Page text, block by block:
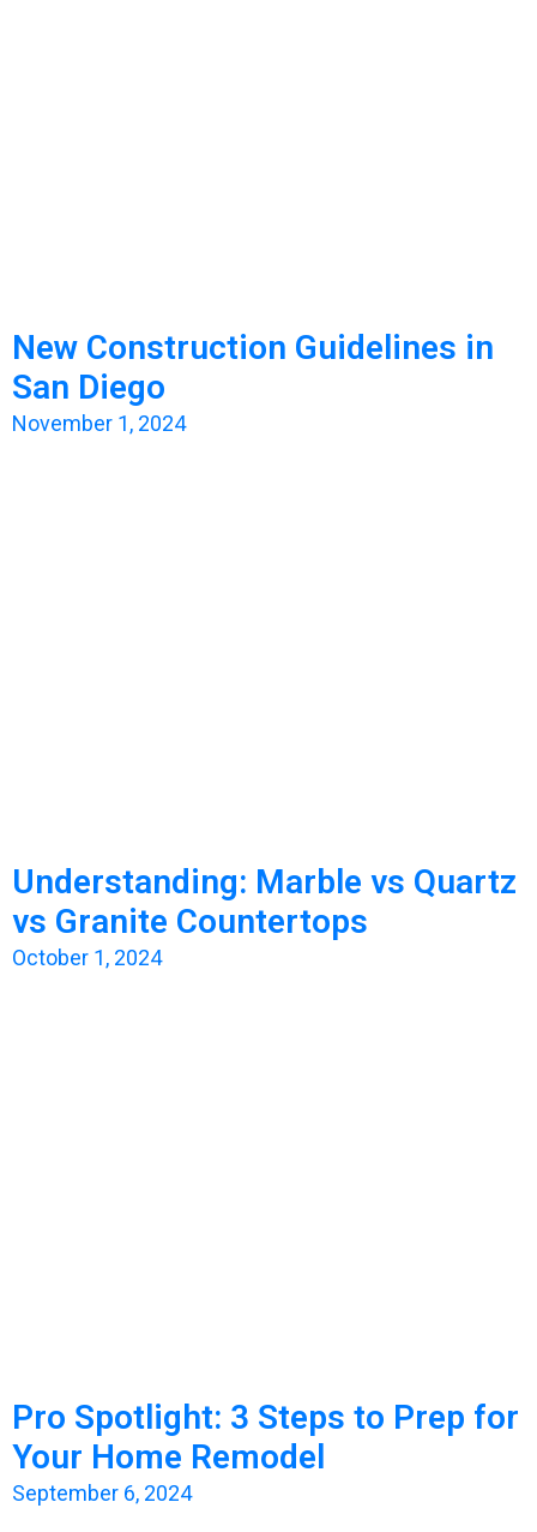
New Construction Guidelines in
San Diego
November 1, 2024
Understanding: Marble vs Quartz
vs Granite Countertops
October 1, 2024
Pro Spotlight: 3 Steps to Prep for
Your Home Remodel
September 6, 2024